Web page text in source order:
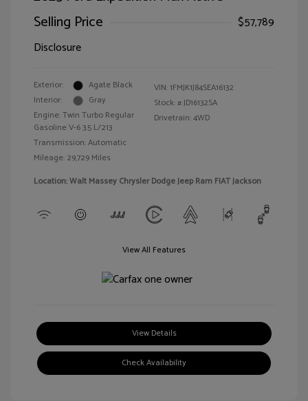
Selling Price
$57,789
Disclosure
Exterior:
Agate Black
Interior:
Gray
Engine: Twin Turbo Regular
Gasoline V-6 3.5 L/213
Transmission: Automatic
Mileage: 29,729 Miles
VIN:1FMJK1J84SEA16132
Stock: #JD16132SA
Drivetrain: 4WD
Location: Walt Massey Chrysler Dodge Jeep Ram FIAT Jackson
View All Features
View Details
Check Availability